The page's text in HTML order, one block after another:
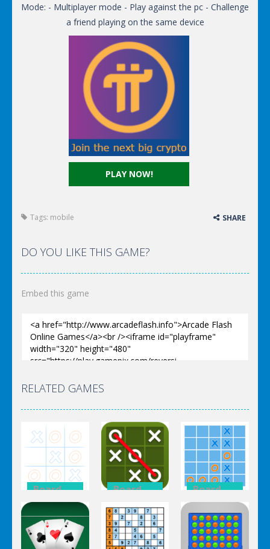
PLAY NOW!
Mode: - Multiplayer mode - Play against the pc - Challenge
a friend playing on the same device
Tags: mobile SHARE
DO YOU LIKE THIS GAME?
Embed this game
RELATED GAMES
Board
Tic Tac Toe
Multiplayer
Board
Tic Tac Toe
Mania
Board
Tic Tac Toe
HTML5